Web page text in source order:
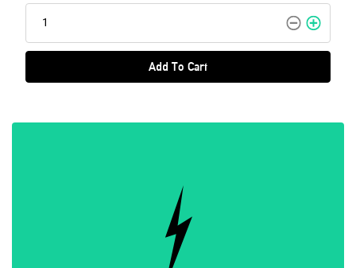
Add To Cart